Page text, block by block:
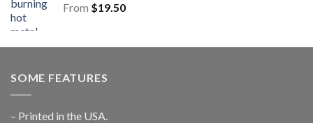
From $19.50
SOME FEATURES
– Printed in the USA.